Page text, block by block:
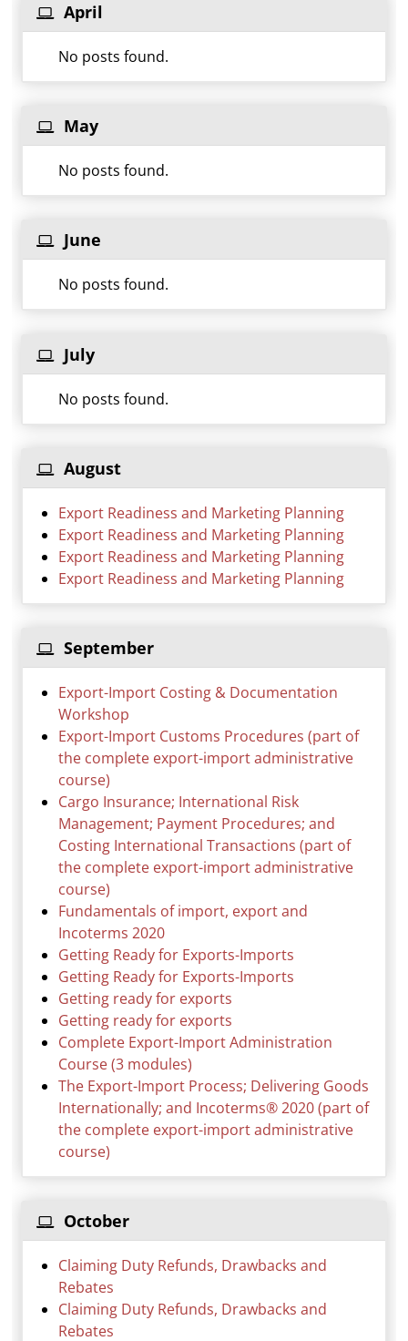
April
No posts found.
May
No posts found.
June
No posts found.
July
No posts found.
August
Export Readiness and Marketing Planning
Export Readiness and Marketing Planning
Export Readiness and Marketing Planning
Export Readiness and Marketing Planning
September
Export-Import Costing & Documentation
Workshop
Export-Import Customs Procedures (part of
the complete export-import administrative
course)
Cargo Insurance; International Risk
Management; Payment Procedures; and
Costing International Transactions (part of
the complete export-import administrative
course)
Fundamentals of import, export and
Incoterms 2020
Getting Ready for Exports-Imports
Getting Ready for Exports-Imports
Getting ready for exports
Getting ready for exports
Complete Export-Import Administration
Course (3 modules)
The Export-Import Process; Delivering Goods
Internationally; and Incoterms® 2020 (part of
the complete export-import administrative
course)
October
Claiming Duty Refunds, Drawbacks and
Rebates
Claiming Duty Refunds, Drawbacks and
Rebates